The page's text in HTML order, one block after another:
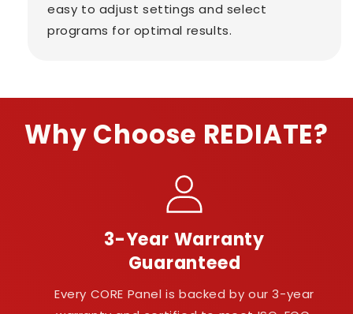
easy to adjust settings and select
programs for optimal results.
Why Choose REDIATE?
3-Year Warranty
Guaranteed
Every CORE Panel is backed by our 3-year